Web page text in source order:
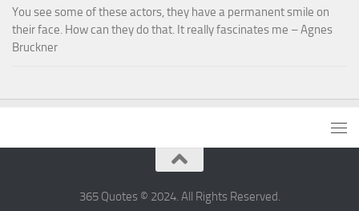
You see some of these actors, they have a permanent smile on
their face. How can they do that. It really fascinates me – Agnes
Bruckner
365 Quotes © 2024. All Rights Reserved.